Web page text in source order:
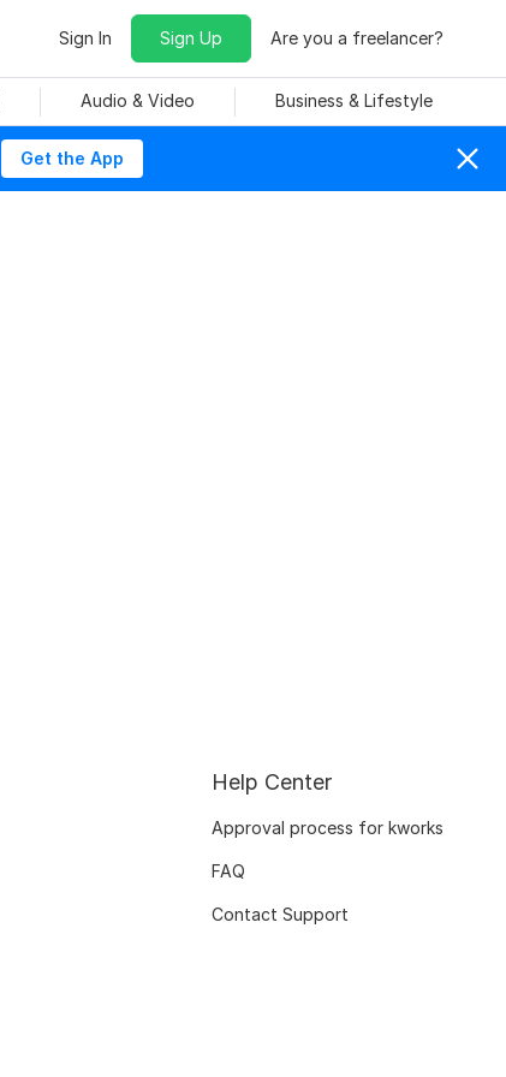
Sign In Sign Up Are you a freelancer?
Audio & Video Business & Lifestyle
Get the App
Help Center
Approval process for kworks
FAQ
Contact Support